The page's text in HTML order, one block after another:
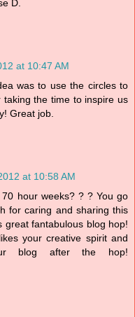
D.
at 10:47 AM
was to use the circles to
the time to inspire us
Great job.
at 10:58 AM
hour weeks? ? ? You go
for caring and sharing this
great fantabulous blog hop!
your creative spirit and
blog after the hop!